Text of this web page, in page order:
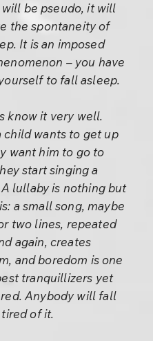
be pseudo, it will
the spontaneity of
It is an imposed
– you have
to fall asleep.
know it very well.
child wants to get up
want him to go to
start singing a
lullaby is nothing but
a small song, maybe
two lines, repeated
again, creates
and boredom is one
tranquillizers yet
Anybody will fall
of it.